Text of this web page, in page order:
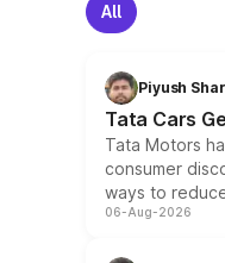
All
Piyush
Tata Cars
Tata Motors
consumer
ways to
06-Aug-2026